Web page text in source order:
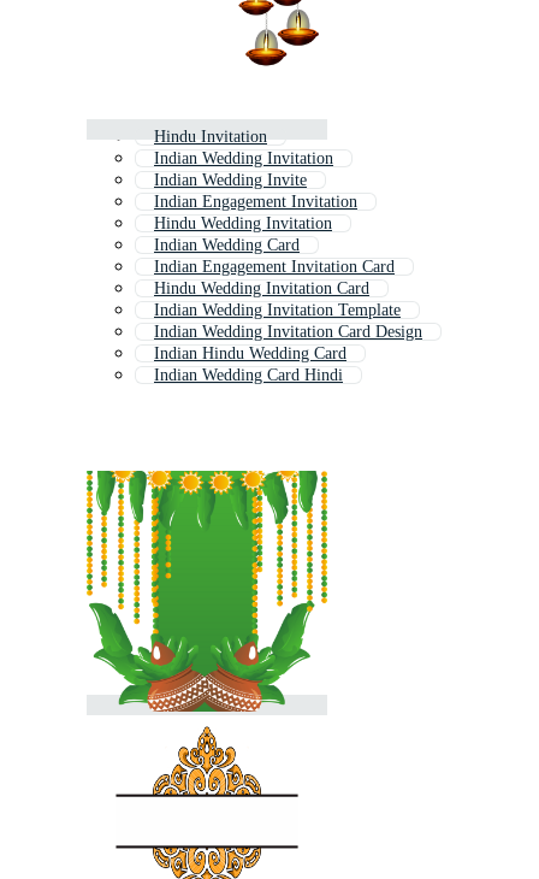
Hindu Invitation
Indian Wedding Invitation
Indian Wedding Invite
Indian Engagement Invitation
Hindu Wedding Invitation
Indian Wedding Card
Indian Engagement Invitation Card
Hindu Wedding Invitation Card
Indian Wedding Invitation Template
Indian Wedding Invitation Card Design
Indian Hindu Wedding Card
Indian Wedding Card Hindi